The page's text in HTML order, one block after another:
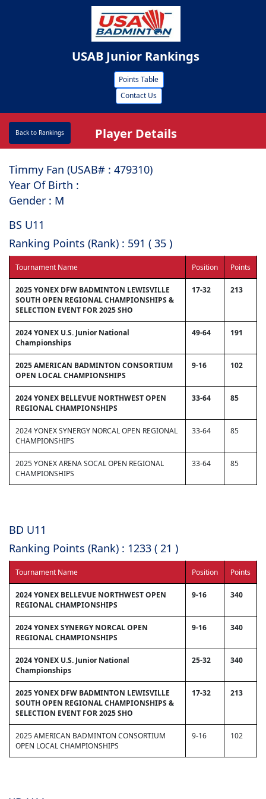
USAB Junior Rankings
Points Table
Contact Us
Back to Rankings Player Details
Timmy Fan (USAB# : ⁠479310)
Year Of Birth :
Gender : M
BS U11
Ranking Points (Rank) : 591 ( 35 )
Tournament Name Position Points
2025 YONEX DFW BADMINTON LEWISVILLE
SOUTH OPEN REGIONAL CHAMPIONSHIPS &
SELECTION EVENT FOR 2025 SHO
17-32 213
2024 YONEX U.S. Junior National
Championships
49-64 191
2025 AMERICAN BADMINTON CONSORTIUM
OPEN LOCAL CHAMPIONSHIPS
9-16 102
2024 YONEX BELLEVUE NORTHWEST OPEN
REGIONAL CHAMPIONSHIPS
33-64 85
2024 YONEX SYNERGY NORCAL OPEN REGIONAL
CHAMPIONSHIPS
33-64 85
2025 YONEX ARENA SOCAL OPEN REGIONAL
CHAMPIONSHIPS
33-64 85
BD U11
Ranking Points (Rank) : 1233 ( 21 )
Tournament Name Position Points
2024 YONEX BELLEVUE NORTHWEST OPEN
REGIONAL CHAMPIONSHIPS
9-16 340
2024 YONEX SYNERGY NORCAL OPEN
REGIONAL CHAMPIONSHIPS
9-16 340
2024 YONEX U.S. Junior National
Championships
25-32 340
2025 YONEX DFW BADMINTON LEWISVILLE
SOUTH OPEN REGIONAL CHAMPIONSHIPS &
SELECTION EVENT FOR 2025 SHO
17-32 213
2025 AMERICAN BADMINTON CONSORTIUM
OPEN LOCAL CHAMPIONSHIPS
9-16 102